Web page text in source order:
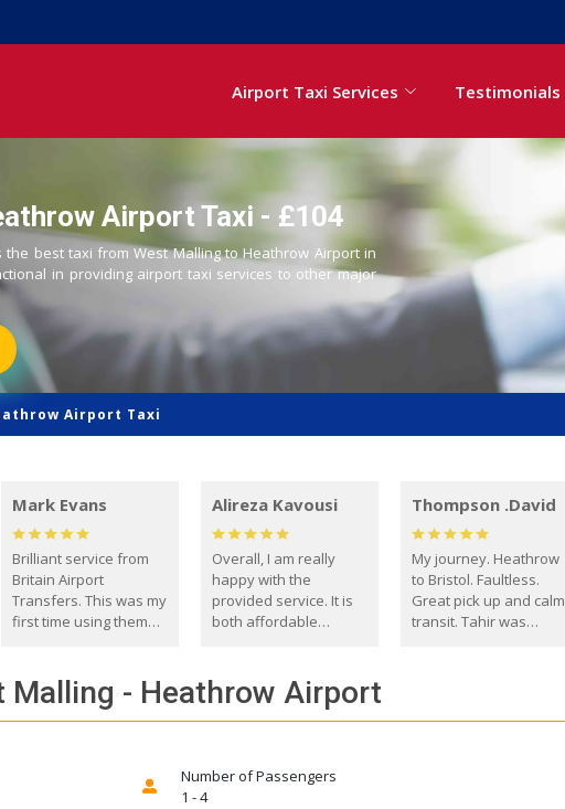
Airport Taxi Services Testimonials
Airport Taxi - £104
best taxi from West Malling to Heathrow Airport in
in providing airport taxi services to other major
Airport Taxi
Mark Evans
Brilliant service from
Britain Airport
Transfers. This was my
first time using them
everyone. Driver came
with the correct baby
seat for my 3 year old.
Alireza Kavousi
Overall, I am really
happy with the
provided service. It is
both affordable
reliable.
Thompson .David
My journey. Heathrow
to Bristol. Faultless.
Great pick up and calm
transit. Tahir was
you. David Thompson
Malling - Heathrow Airport
Number of Passengers
1 - 4